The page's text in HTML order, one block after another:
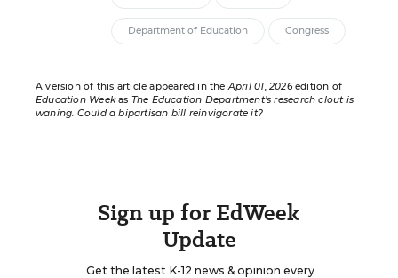
Department of Education Congress
A version of this article appeared in theApril 01, 2026edition of
Education Weekas The Education Department’s research clout is
waning. Could a bipartisan bill reinvigorate it?
Sign up for EdWeek
Update
Get the latest K-12 news & opinion every